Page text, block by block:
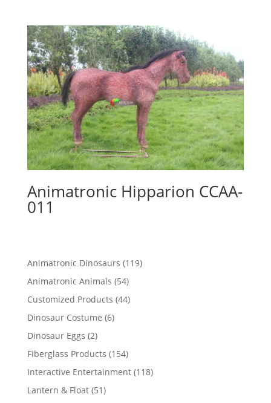
Animatronic Hipparion CCAA-
011
Animatronic Dinosaurs 119119
Animatronic Animals 5454
products
Customized Products 4444
Dinosaur Costume 66
Dinosaur Eggs 22
products
Fiberglass Products 154154
products
Interactive Entertainment 118118
Lantern & Float 5151